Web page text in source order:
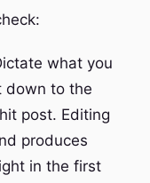
what you
down to the
post. Editing
produces
in the first